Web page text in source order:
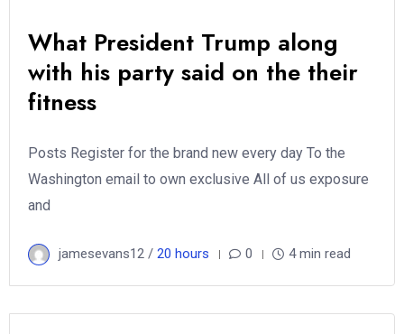
What President Trump along
with his party said on the their
fitness
Posts Register for the brand new every day To the
Washington email to own exclusive All of us exposure
and
jamesevans12 / 20 hours 0 4 min read